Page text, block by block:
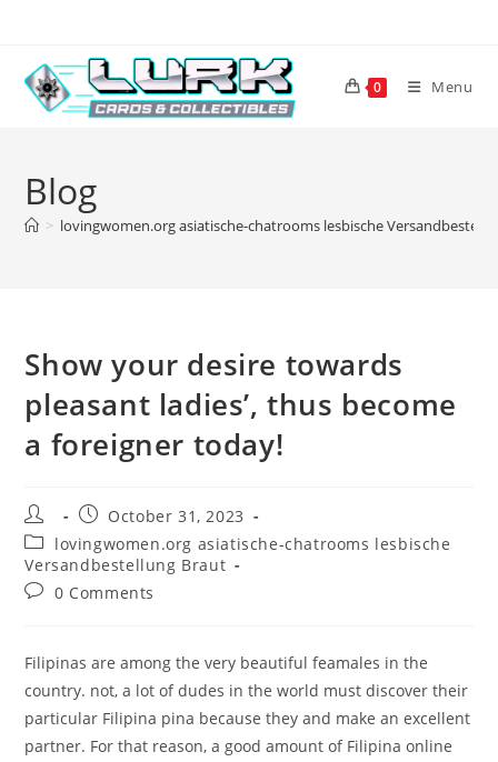
content
0 Menu
Blog
> lovingwomen.org asiatische-chatrooms lesbische
Show your desire towards
pleasant ladies’, thus become
a foreigner today!
Post
author:
Post
published:
October 31, 2023
Post
category:
lovingwomen.org asiatische-chatrooms lesbische
Versandbestellung Braut
Post0 Comments
Filipinas are among the very beautiful feamales in the
country. not, a lot of dudes in the world must discover their
particular Filipina pina because they and make an excellent
partner. For that reason, a good amount of Filipina online